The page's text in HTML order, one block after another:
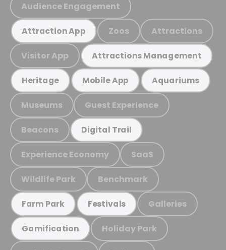
Audience Engagement
Attraction App Zoos Attractions
Visitor App Attractions Management
Heritage Mobile App Aquariums
Museums Guest Experience
Beacons Digital Trail
Experience Economy SaaS
Wildlife Park Benchmark
Farm Park Festivals Galleries
Gamification Holiday Park